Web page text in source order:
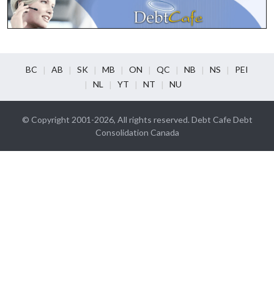
BC AB SK MB ON QC NB NS
PEI
NL
YT NT NU
© Copyright 2001-2026, All rights reserved. Debt Cafe Debt
Consolidation Canada